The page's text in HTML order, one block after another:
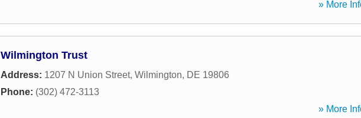
» More
Wilmington Trust
Address: 1207 N Union Street, Wilmington, DE 19806
Phone: (302) 472-3113
» More